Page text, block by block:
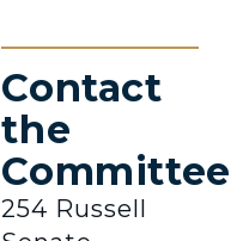
Contact
the
Committee
254 Russell